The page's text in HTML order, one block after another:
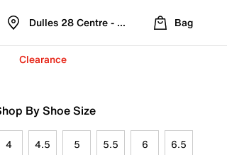
Dulles 28 Centre - Refreshed Location
Bag
Clearance
By Shoe Size
4 4.5 5 5.5 6 6.5